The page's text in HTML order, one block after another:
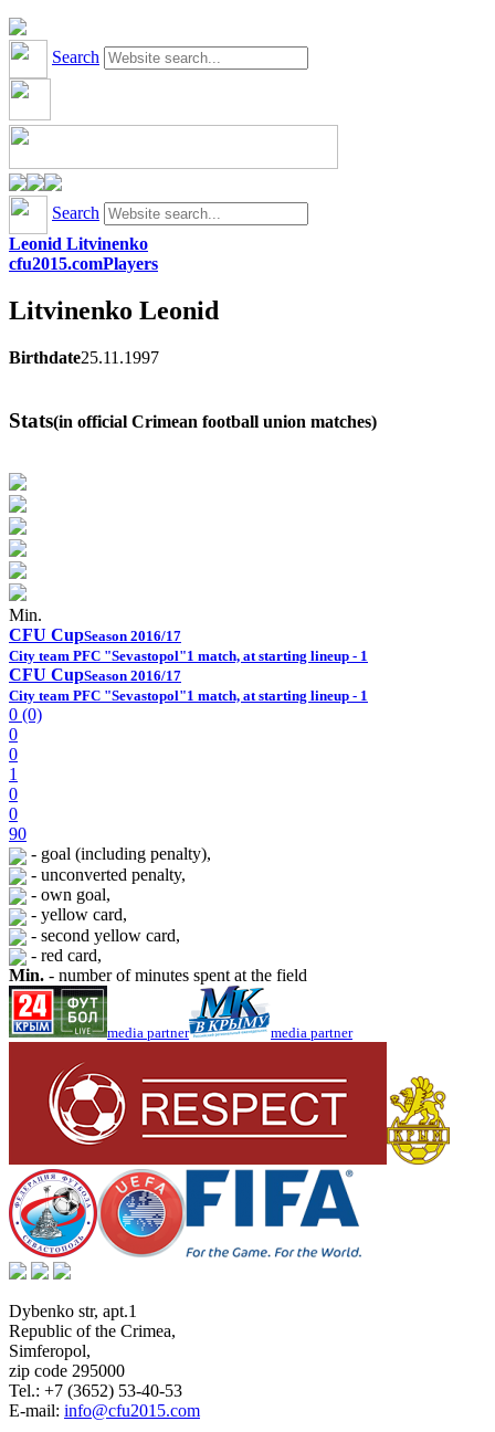
Search
Search
Leonid Litvinenko
cfu2015.comPlayers
Litvinenko Leonid
Birthdate25.11.1997
Stats(in official Crimean football union matches)
Min.
CFU CupSeason 2016/17
City team PFC "Sevastopol"1 match, at starting lineup - 1
CFU CupSeason 2016/17
City team PFC "Sevastopol"1 match, at starting lineup - 1
0 (0)
0
0
1
0
0
90
- goal (including penalty),
- unconverted penalty,
- own goal,
- yellow card,
- second yellow card,
- red card,
Min. - number of minutes spent at the field
media partner media partner
Dybenko str, apt.1
Republic of the Crimea,
Simferopol,
zip code 295000
Tel.: +7 (3652) 53-40-53
E-mail: info@cfu2015.com